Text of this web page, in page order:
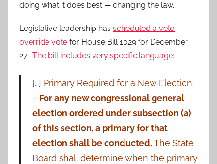
doing what it does best — changing the law.
Legislative leadership has scheduled a veto
override vote for House Bill 1029 for December
27. The bill includes very specific language:
[…] Primary Required for a New Election.
– For any new congressional general
election ordered under subsection (a)
of this section, a primary for that
election shall be conducted. The State
Board shall determine when the primary